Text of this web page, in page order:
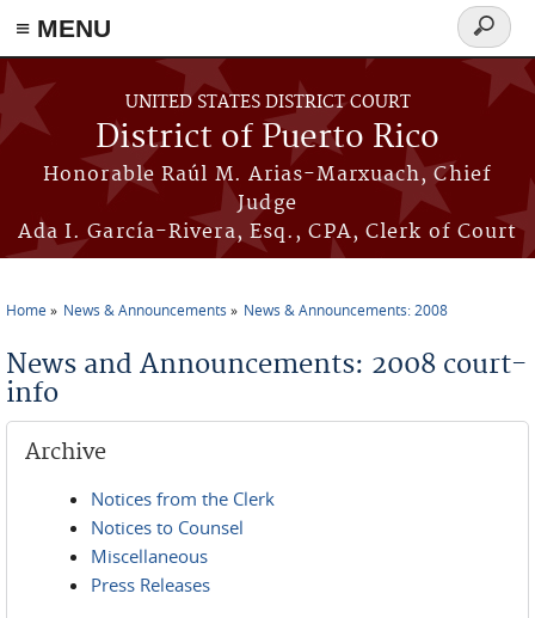
≡ MENU
Skip to main content
UNITED STATES DISTRICT COURT
District of Puerto Rico
Honorable Raúl M. Arias-Marxuach, Chief
Judge
Ada I. García-Rivera, Esq., CPA, Clerk of Court
Search
form
Home News & Announcements News & Announcements: 2008
News and Announcements: 2008 court-
info
Archive
Notices from the Clerk
Notices to Counsel
Miscellaneous
Press Releases